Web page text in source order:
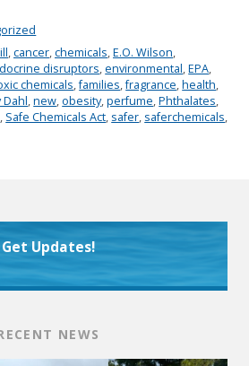
,cancer,chemicals,E.O. Wilson,
disruptors,environmental,EPA,
chemicals,families,fragrance,health,
Dahl,new,obesity,perfume,Phthalates,
, Safe Chemicals Act, safer, saferchemicals,
Get Updates!
NEWS